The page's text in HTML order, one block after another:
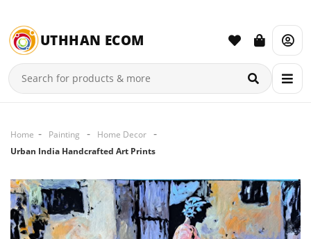
UTHHAN ECOM
Home Painting
Home Decor
Urban India Handcrafted Art Prints